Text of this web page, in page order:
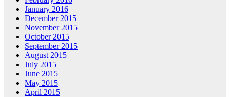
January 2016
December 2015
November 2015
October 2015
September 2015
August 2015
July 2015
June 2015
May 2015
April 2015